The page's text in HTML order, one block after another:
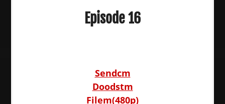
Episode 16
Sendcm
Doodstm
Filem(480p)